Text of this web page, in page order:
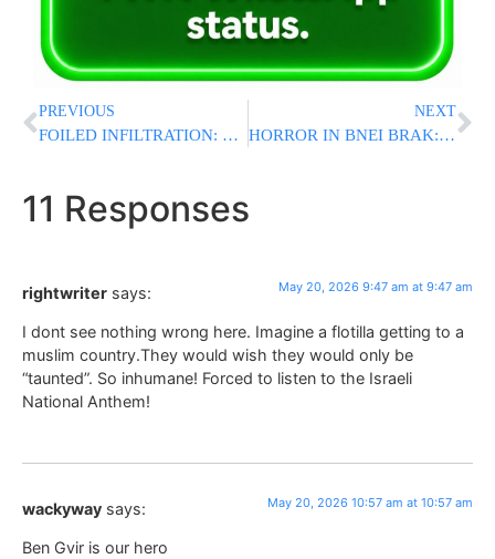
PREVIOUS
FOILED INFILTRATION: Eight Palestinians Found Hidden in Truck During Illegal Infiltration Attempt into Israel
NEXT
HORROR IN BNEI BRAK: Avreich Stabbed And Murdered While Learning INSIDE Chazon Ish Kollel
11 Responses
rightwriter says: May 20, 2026 9:47 am at 9:47 am
I dont see nothing wrong here. Imagine a flotilla getting to a
muslim country.They would wish they would only be
“taunted”. So inhumane! Forced to listen to the Israeli
National Anthem!
wackyway says: May 20, 2026 10:57 am at 10:57 am
Ben Gvir is our hero